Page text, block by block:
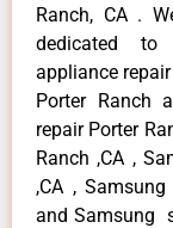
Ranch, CA .
dedicated to
appliance
Porter Ranch
repair Porter
Ranch ,CA ,
,CA ,
and Samsung